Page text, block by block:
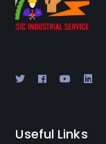
Useful Links